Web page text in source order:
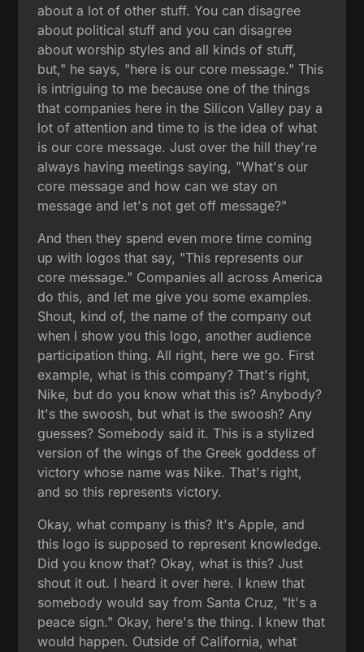
about a lot of other stuff. You can disagree
about political stuff and you can disagree
about worship styles and all kinds of stuff,
but," he says, "here is our core message." This
is intriguing to me because one of the things
that companies here in the Silicon Valley pay a
lot of attention and time to is the idea of what
is our core message. Just over the hill they're
always having meetings saying, "What's our
core message and how can we stay on
message and let's not get off message?"
And then they spend even more time coming
up with logos that say, "This represents our
core message." Companies all across America
do this, and let me give you some examples.
Shout, kind of, the name of the company out
when I show you this logo, another audience
participation thing. All right, here we go. First
example, what is this company? That's right,
Nike, but do you know what this is? Anybody?
It's the swoosh, but what is the swoosh? Any
guesses? Somebody said it. This is a stylized
version of the wings of the Greek goddess of
victory whose name was Nike. That's right,
and so this represents victory.
Okay, what company is this? It's Apple, and
this logo is supposed to represent knowledge.
Did you know that? Okay, what is this? Just
shout it out. I heard it over here. I knew that
somebody would say from Santa Cruz, "It's a
peace sign." Okay, here's the thing. I knew that
would happen. Outside of California, what